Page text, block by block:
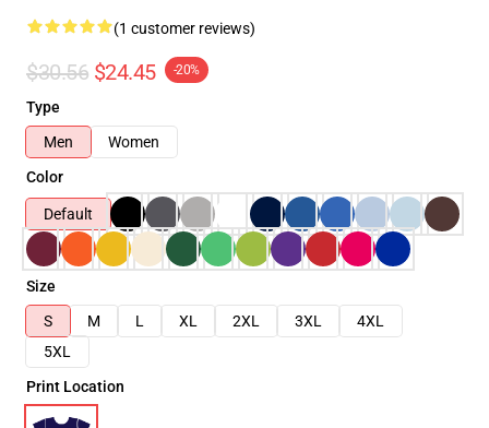
(1 customer reviews)
$30.56 $24.45 -20%
Type
Men
Women
Color
Default
Size
S
M L XL 2XL 3XL
4XL
5XL
Print Location